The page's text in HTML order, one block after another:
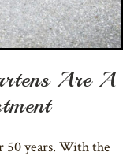
Are A
50 years. With the